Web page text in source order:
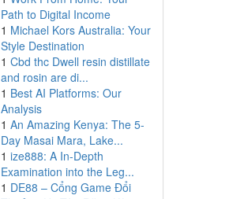
Path to Digital Income
1 Michael Kors Australia: Your
Style Destination
1 Cbd thc Dwell resin distillate
and rosin are di...
1 Best AI Platforms: Our
Analysis
1 An Amazing Kenya: The 5-
Day Masai Mara, Lake...
1 ize888: A In-Depth
Examination into the Leg...
1 DE88 – Cổng Game Đổi